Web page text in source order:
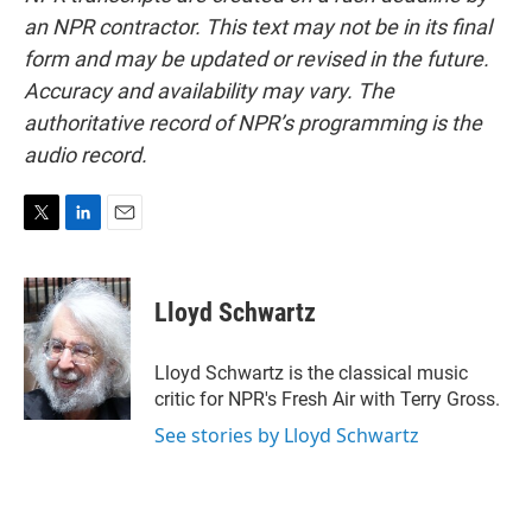
an NPR contractor. This text may not be in its final
form and may be updated or revised in the future.
Accuracy and availability may vary. The
authoritative record of NPR’s programming is the
audio record.
i
t
t
e
r
n
k
e
d
I
n
a
i
Lloyd Schwartz
Lloyd Schwartz is the classical music
critic for NPR's Fresh Air with Terry Gross.
See stories by Lloyd Schwartz